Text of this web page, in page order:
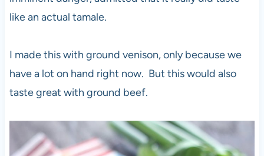
like an actual tamale.
I made this with ground venison, only because we
have a lot on hand right now. But this would also
taste great with ground beef.